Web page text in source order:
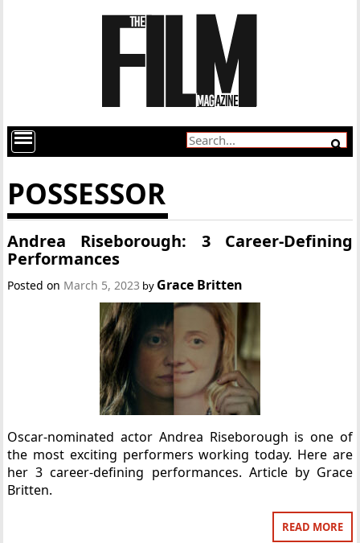
POSSESSOR
Andrea Riseborough: 3 Career-Defining
Performances
Posted on March 5, 2023 by Grace Britten
Oscar-nominated actor Andrea Riseborough is one of
the most exciting performers working today. Here are
her 3 career-defining performances. Article by Grace
Britten.
READ MORE